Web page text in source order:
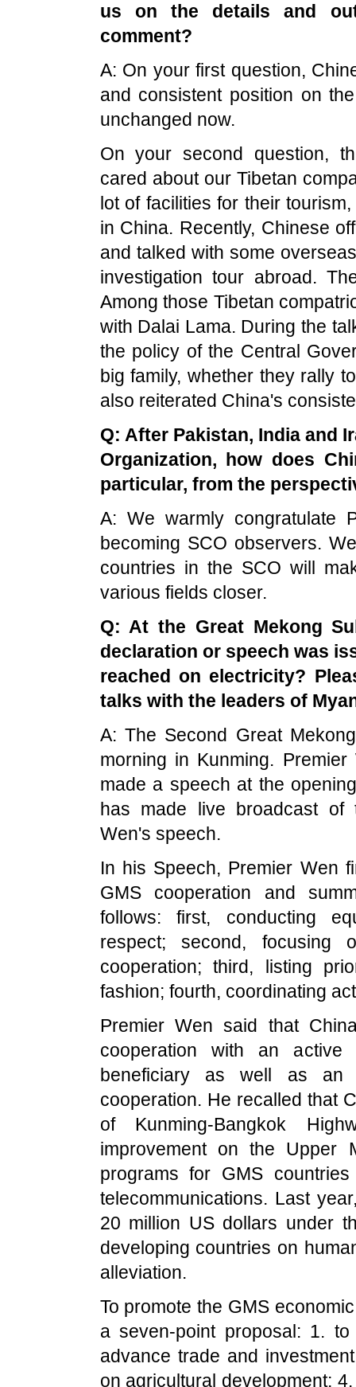
us on the details and
comment?
A: On your first question,
and consistent position on
unchanged now.
On your second question,
cared about our Tibetan
lot of facilities for their
in China. Recently, Chinese
and talked with some
investigation tour abroad.
Among those Tibetan
with Dalai Lama. During the
the policy of the Central
big family, whether they rally
also reiterated China's
Q: After Pakistan, India and
Organization, how does
particular, from the
A: We warmly congratulate
becoming SCO observers.
countries in the SCO will
various fields closer.
Q: At the Great Mekong
declaration or speech was
reached on electricity?
talks with the leaders of
A: The Second Great
morning in Kunming.
made a speech at the
has made live broadcast of
Wen's speech.
In his Speech, Premier Wen
GMS cooperation and
follows: first, conducting
respect; second, focusing
cooperation; third, listing
fashion; fourth, coordinating
Premier Wen said that
cooperation with an
beneficiary as well as an
cooperation. He recalled that
of Kunming-Bangkok
improvement on the Upper
programs for GMS
telecommunications. Last
20 million US dollars under
developing countries on
alleviation.
To promote the GMS
a seven-point proposal: 1.
advance trade and
on agricultural development;